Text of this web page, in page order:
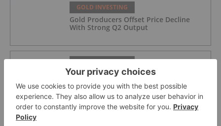
GOLD INVESTING
Gold Producers Offset Price Decline
With Strong Q2 Output
GOLD INVESTING
Alex Ebkarian: Gold, Silver's Next Six
Months — Price Targets, My Outlook